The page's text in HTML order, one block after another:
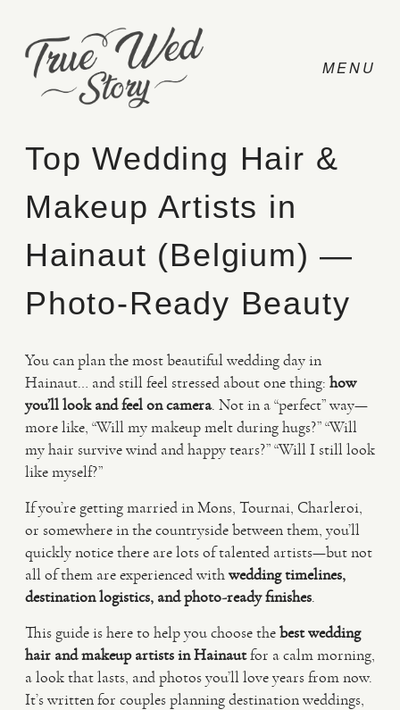
CONTACT
PRICING
PHOTO
VIDEO
HAPPY CLIENTS
Top Wedding Hair &
Makeup Artists in
Hainaut (Belgium) —
Photo-Ready Beauty
You can plan the most beautiful wedding day in
Hainaut… and still feel stressed about one thing: how
you’ll look and feel on camera. Not in a “perfect” way—
more like, “Will my makeup melt during hugs?” “Will
my hair survive wind and happy tears?” “Will I still look
like myself?”
If you’re getting married in Mons, Tournai, Charleroi,
or somewhere in the countryside between them, you’ll
quickly notice there are lots of talented artists—but not
all of them are experienced withwedding timelines,
destination logistics, and photo-ready finishes.
This guide is here to help you choose thebest wedding
hair and makeup artists in Hainautfor a calm morning,
a look that lasts, and photos you’ll love years from now.
It’s written for couples planning destination weddings,